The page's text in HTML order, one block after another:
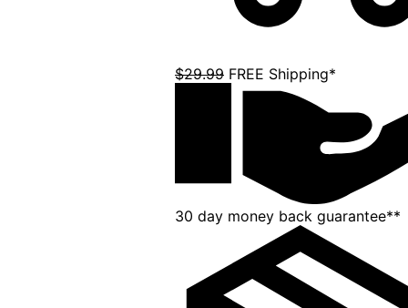
$29.99 FREE Shipping*
30 day money back guarantee**